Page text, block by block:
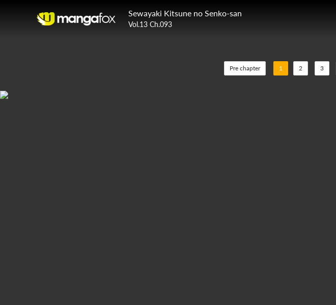
Sewayaki Kitsune no Senko-san
Vol.13 Ch.093
Pre chapter 1 2 3